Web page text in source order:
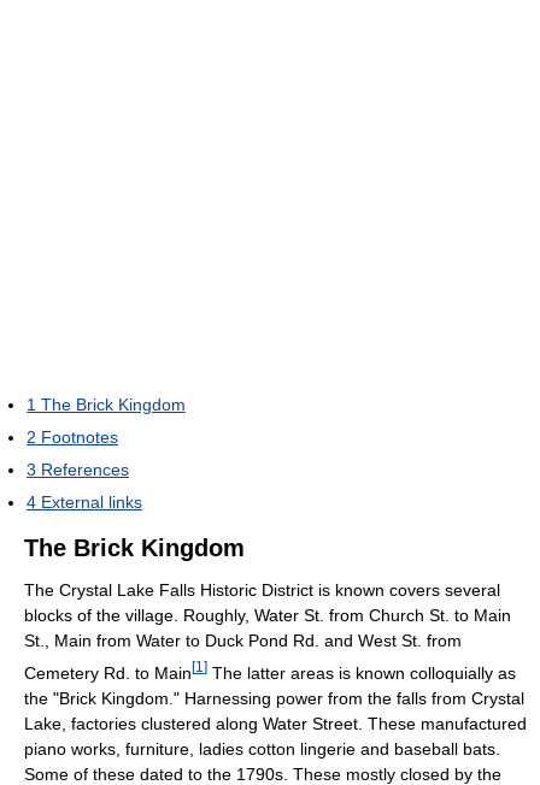
1 The Brick Kingdom
2 Footnotes
3 References
4 External links
The Brick Kingdom
The Crystal Lake Falls Historic District is known covers several
blocks of the village. Roughly, Water St. from Church St. to Main
St., Main from Water to Duck Pond Rd. and West St. from
Cemetery Rd. to Main[1 ] The latter areas is known colloquially as
the "Brick Kingdom." Harnessing power from the falls from Crystal
Lake, factories clustered along Water Street. These manufactured
piano works, furniture, ladies cotton lingerie and baseball bats.
Some of these dated to the 1790s. These mostly closed by the